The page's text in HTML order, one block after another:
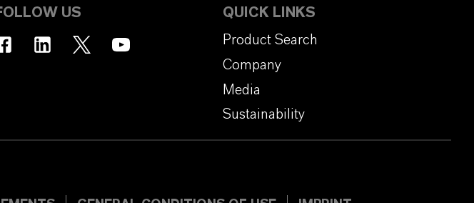
US
QUICK LINKS
Product Search
Company
Media
Sustainability